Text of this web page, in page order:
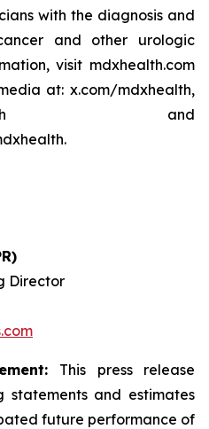
with the diagnosis and
and other urologic
visit mdxhealth.com
at: x.com/mdxhealth,
mdxhealth and
Director
This press release
statements and estimates
future performance of